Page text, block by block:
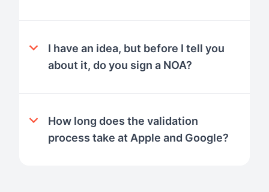
I have an idea, but before I tell you
about it, do you sign a NOA?
How long does the validation
process take at Apple and Google?